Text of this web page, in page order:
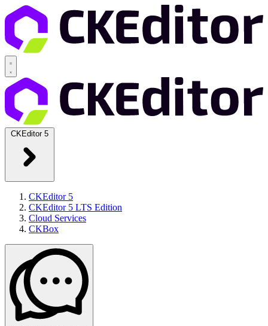
CKEditor 5
CKEditor 5
CKEditor 5 LTS Edition
Cloud Services
CKBox